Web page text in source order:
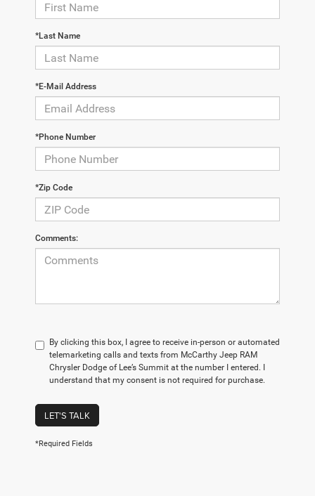
*Last Name
*E-Mail Address
*Phone Number
*Zip Code
Comments:
By clicking this box, I agree to receive in-person or automated
telemarketing calls and texts from McCarthy Jeep RAM
Chrysler Dodge of Lee’s Summit at the number I entered. I
understand that my consent is not required for purchase.
LET'S TALK
*Required Fields